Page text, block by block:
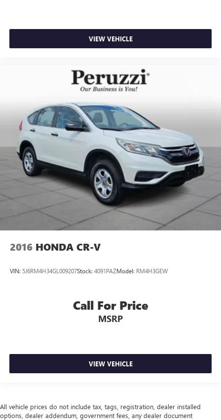
VIEW VEHICLE
2016 HONDA CR-V
VIN: 5J6RM4H34GL009207Stock: 4091PAZModel: RM4H3GEW
Call For Price
MSRP
VIEW VEHICLE
All vehicle prices do not include tax, tags, registration, dealer installed
options, dealer addendum, government fees, any dealer document